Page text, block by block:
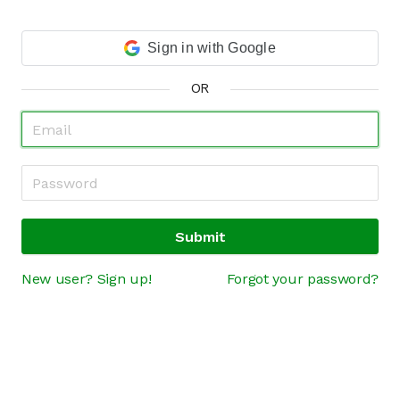
Sign in with Google
OR
Submit
New user? Sign up! Forgot your password?